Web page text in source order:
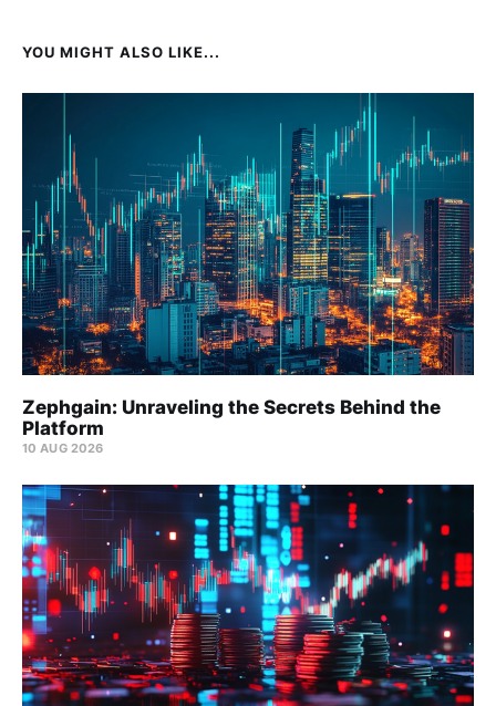
YOU MIGHT ALSO LIKE...
Zephgain: Unraveling the Secrets Behind the
Platform
10 AUG 2026